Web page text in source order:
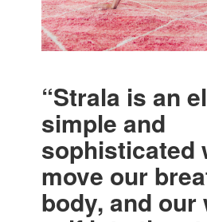
“Strala is an
simple and
sophisticated
move our
body, and our